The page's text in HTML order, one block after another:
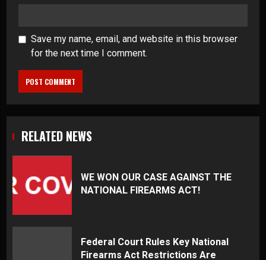
Save my name, email, and website in this browser
for the next time I comment.
RELATED NEWS
WE WON OUR CASE AGAINST THE
NATIONAL FIREARMS ACT!
Federal Court Rules Key National
Firearms Act Restrictions Are